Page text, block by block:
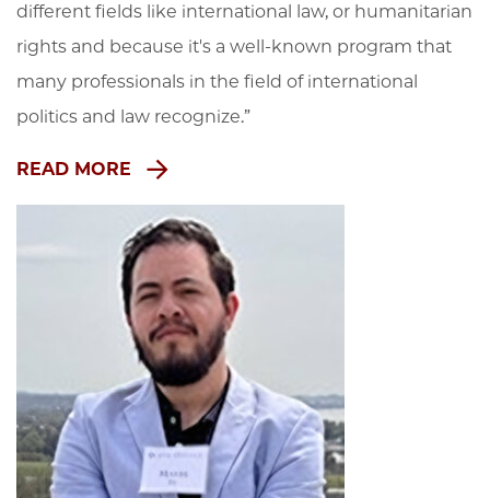
different fields like international law, or humanitarian
rights and because it's a well-known program that
many professionals in the field of international
politics and law recognize.”
READ MORE